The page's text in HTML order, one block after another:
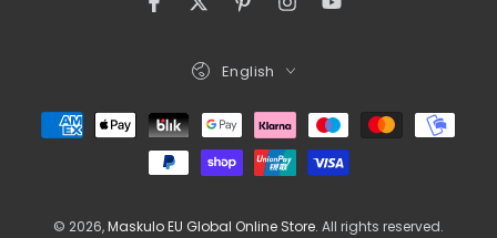
FacebookTwitterPinterestInstagramYouTube
© 2026,Maskulo EU Global Online Store. All rights reserved.
Language
English
Payment